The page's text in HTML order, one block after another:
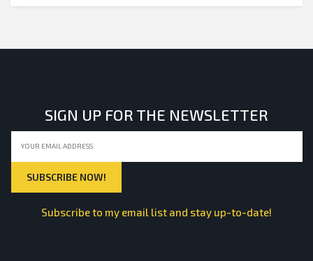
SIGN UP FOR THE NEWSLETTER
Subscribe to my email list and stay up-to-date!